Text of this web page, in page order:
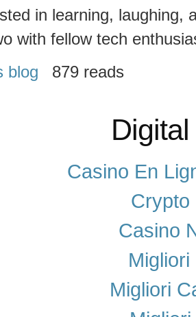
in learning, laughing,
with fellow tech
blog
879 reads
Casino En
Crypto
Casino
Migliori